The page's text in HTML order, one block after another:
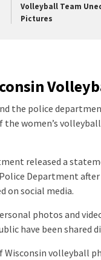
Volleyball Team
Pictures
the police
the women’s
released a
Department
on social media.
photos and
have been shared
Wisconsin volleyball